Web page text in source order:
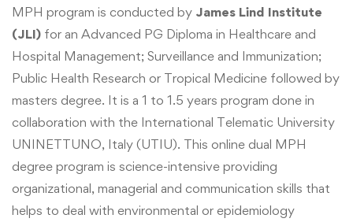
MPH program is conducted by James Lind Institute
(JLI) for an Advanced PG Diploma in Healthcare and
Hospital Management; Surveillance and Immunization;
Public Health Research or Tropical Medicine followed by
masters degree. It is a 1 to 1.5 years program done in
collaboration with the International Telematic University
UNINETTUNO, Italy (UTIU). This online dual MPH
degree program is science-intensive providing
organizational, managerial and communication skills that
helps to deal with environmental or epidemiology